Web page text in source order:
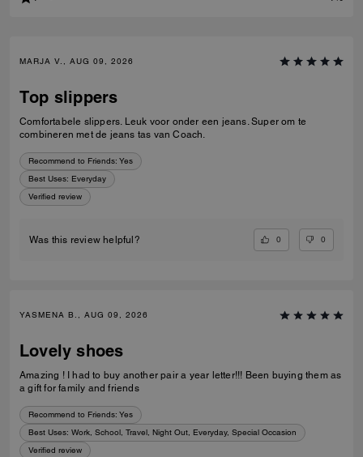
MARJA V., AUG 09, 2026
Top slippers
Comfortabele slippers. Leuk voor onder een jeans. Super om te
combineren met de jeans tas van Coach.
Recommend to Friends: Yes
Best Uses: Everyday
Verified review
Was this review helpful? 0 0
YASMENA B., AUG 09, 2026
Lovely shoes
Amazing ! I had to buy another pair a year letter!!! Been buying them as
a gift for family and friends
Recommend to Friends: Yes
Best Uses: Work, School, Travel, Night Out, Everyday, Special Occasion
Verified review